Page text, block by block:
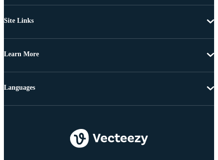
Site Links
Learn More
Languages